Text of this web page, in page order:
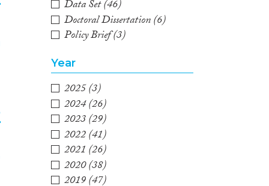
Data Set(46)
Doctoral Dissertation(6)
Policy Brief(3)
Year
2025(3)
2024(26)
2023(29)
2022(41)
2021(26)
2020(38)
2019(47)